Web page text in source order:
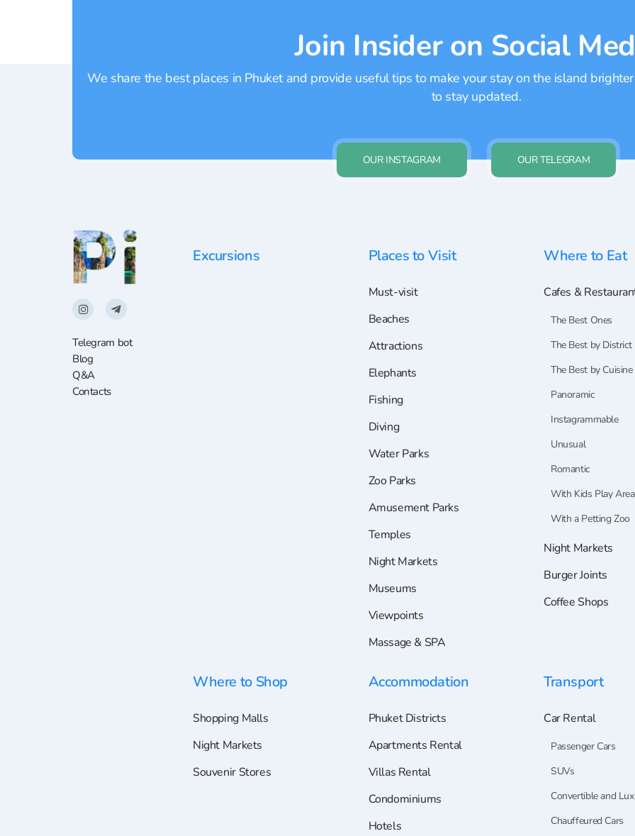
Join Insider on Social
We share the best places in Phuket and provide useful tips to make your stay on the island
to stay updated.
OUR INSTAGRAM OUR TELEGRAM
Telegram bot
Blog
Q&A
Contacts
Excursions Places to Visit
Must-visit
Beaches
Attractions
Elephants
Fishing
Diving
Water Parks
Zoo Parks
Amusement Parks
Temples
Night Markets
Museums
Viewpoints
Massage & SPA
Where to Eat
Cafes &
The Best Ones
The Best by District
The Best by Cuisine
Panoramic
Instagrammable
Unusual
Romantic
With Kids Play Area
With a Petting Zoo
Night Markets
Burger Joints
Coffee Shops
Where to Shop
Shopping Malls
Night Markets
Souvenir Stores
Accommodation
Phuket Districts
Apartments Rental
Villas Rental
Condominiums
Hotels
Transport
Car Rental
Passenger Cars
SUVs
Convertible and
Chauffeured Cars